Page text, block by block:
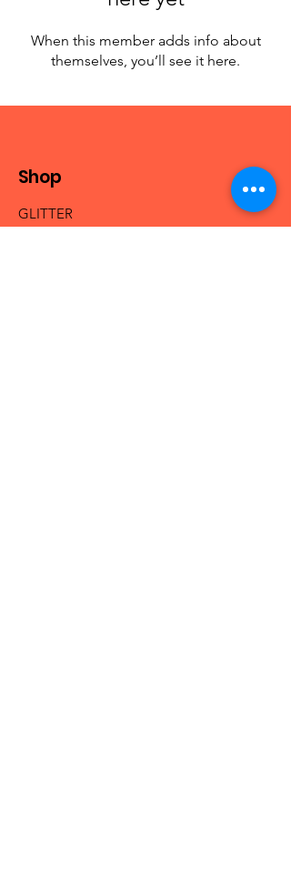
When this member adds info about
themselves, you’ll see it here.
Shop
GLITTER